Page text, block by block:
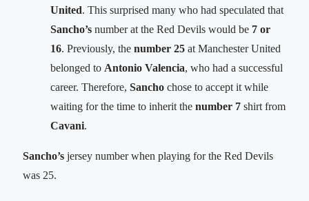
United. This surprised many who had speculated that
Sancho’s number at the Red Devils would be 7 or
16. Previously, the number 25 at Manchester United
belonged to Antonio Valencia, who had a successful
career. Therefore, Sancho chose to accept it while
waiting for the time to inherit the number 7 shirt from
Cavani.
Sancho’s jersey number when playing for the Red Devils
was 25.